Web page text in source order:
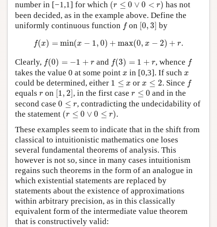
number in [−1,1] for which (r ≤ 0 ∨ 0 < r) has not
been decided, as in the example above. Define the
uniformly continuous function f
fon [0, 3]
[0 3] by
f(x) = min(x − 1, 0) + max(0, x − 2) + r.
= min − 1,0) + 0,x r.
Clearly, f(0) = −1 + r
f(0)= r and f(3) = 1 + r
f(3)= +r , whence f
f
takes the value 0 at some point x
x in [0,3]. If such x
x
could be determined, either 1 ≤ x
1 ≤x orx ≤ 2
x ≤2 . Since f
f
equals r
r on 1, 2
[1 2], in the first case r ≤ 0
r≤0
and in the
second case 0 ≤ r
0 ≤r
, contradicting the undecidability of
the statement (r ≤ 0 ∨ 0 ≤ r)
(r≤ 0∨0 ≤r)
.
These examples seem to indicate that in the shift from
classical to intuitionistic mathematics one loses
several fundamental theorems of analysis. This
however is not so, since in many cases intuitionism
regains such theorems in the form of an analogue in
which existential statements are replaced by
statements about the existence of approximations
within arbitrary precision, as in this classically
equivalent form of the intermediate value theorem
that is constructively valid: